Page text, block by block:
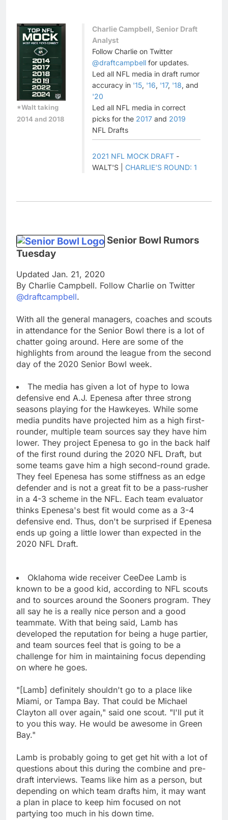
*Walt taking
2014 and 2018
Charlie Campbell, Senior Draft
Analyst
Follow Charlie on Twitter
@draftcampbell for updates.
Led all NFL media in draft rumor
accuracy in '15, '16, '17, '18, and
'20
Led all NFL media in correct
picks for the 2017 and 2019
NFL Drafts
2021 NFL MOCK DRAFT -
WALT'S | CHARLIE'S ROUND: 1
Senior Bowl Rumors
Tuesday
Updated Jan. 21, 2020
By Charlie Campbell. Follow Charlie on Twitter
@draftcampbell.
With all the general managers, coaches and scouts
in attendance for the Senior Bowl there is a lot of
chatter going around. Here are some of the
highlights from around the league from the second
day of the 2020 Senior Bowl week.
The media has given a lot of hype to Iowa
defensive end A.J. Epenesa after three strong
seasons playing for the Hawkeyes. While some
media pundits have projected him as a high first-
rounder, multiple team sources say they have him
lower. They project Epenesa to go in the back half
of the first round during the 2020 NFL Draft, but
some teams gave him a high second-round grade.
They feel Epenesa has some stiffness as an edge
defender and is not a great fit to be a pass-rusher
in a 4-3 scheme in the NFL. Each team evaluator
thinks Epenesa's best fit would come as a 3-4
defensive end. Thus, don't be surprised if Epenesa
ends up going a little lower than expected in the
2020 NFL Draft.
Oklahoma wide receiver CeeDee Lamb is
known to be a good kid, according to NFL scouts
and to sources around the Sooners program. They
all say he is a really nice person and a good
teammate. With that being said, Lamb has
developed the reputation for being a huge partier,
and team sources feel that is going to be a
challenge for him in maintaining focus depending
on where he goes.
"[Lamb] definitely shouldn't go to a place like
Miami, or Tampa Bay. That could be Michael
Clayton all over again," said one scout. "I'll put it
to you this way. He would be awesome in Green
Bay."
Lamb is probably going to get get hit with a lot of
questions about this during the combine and pre-
draft interviews. Teams like him as a person, but
depending on which team drafts him, it may want
a plan in place to keep him focused on not
partying too much in his down time.